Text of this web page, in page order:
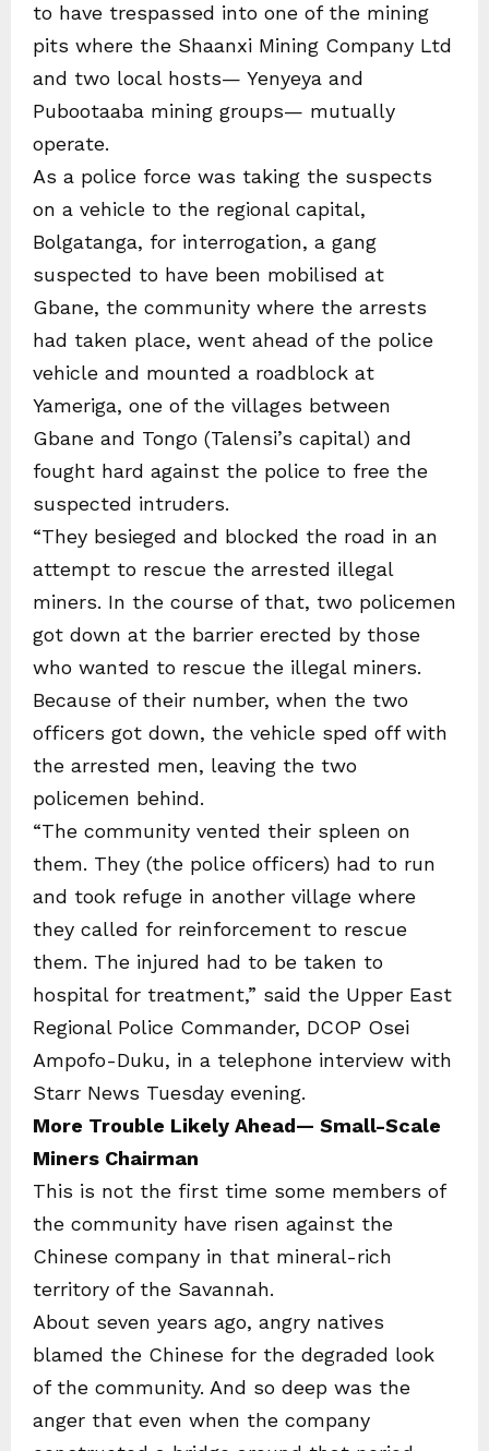
to have trespassed into one of the mining
pits where the Shaanxi Mining Company Ltd
and two local hosts— Yenyeya and
Pubootaaba mining groups— mutually
operate.
As a police force was taking the suspects
on a vehicle to the regional capital,
Bolgatanga, for interrogation, a gang
suspected to have been mobilised at
Gbane, the community where the arrests
had taken place, went ahead of the police
vehicle and mounted a roadblock at
Yameriga, one of the villages between
Gbane and Tongo (Talensi’s capital) and
fought hard against the police to free the
suspected intruders.
“They besieged and blocked the road in an
attempt to rescue the arrested illegal
miners. In the course of that, two policemen
got down at the barrier erected by those
who wanted to rescue the illegal miners.
Because of their number, when the two
officers got down, the vehicle sped off with
the arrested men, leaving the two
policemen behind.
“The community vented their spleen on
them. They (the police officers) had to run
and took refuge in another village where
they called for reinforcement to rescue
them. The injured had to be taken to
hospital for treatment,” said the Upper East
Regional Police Commander, DCOP Osei
Ampofo-Duku, in a telephone interview with
Starr News Tuesday evening.
More Trouble Likely Ahead— Small-Scale
Miners Chairman
This is not the first time some members of
the community have risen against the
Chinese company in that mineral-rich
territory of the Savannah.
About seven years ago, angry natives
blamed the Chinese for the degraded look
of the community. And so deep was the
anger that even when the company